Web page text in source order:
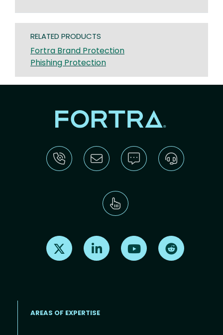
RELATED PRODUCTS
Fortra Brand Protection
Phishing Protection
Find us on X Find us on LinkedInFind us on Youtube
AREAS OF EXPERTISE